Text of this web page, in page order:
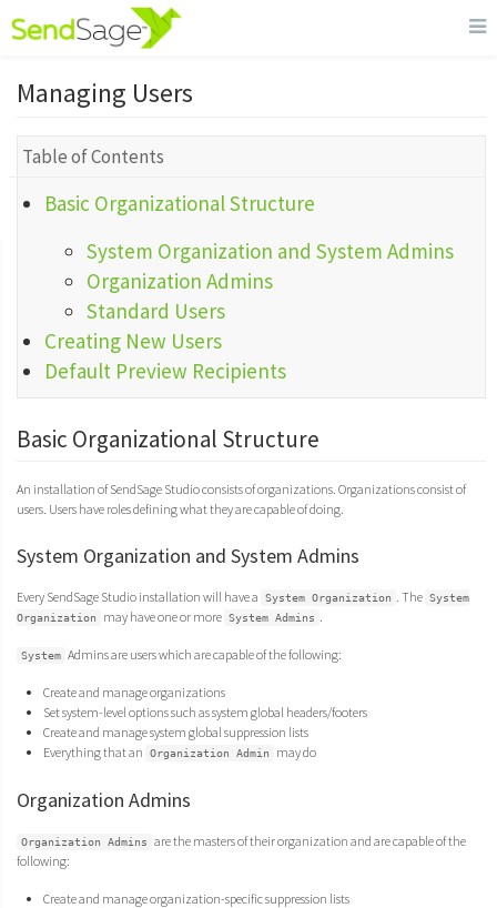
Managing Users
Table of Contents
Basic Organizational Structure
System Organization and System Admins
Organization Admins
Standard Users
Creating New Users
Default Preview Recipients
Basic Organizational Structure
An installation of SendSage Studio consists of organizations. Organizations consist of
users. Users have roles defining what they are capable of doing.
System Organization and System Admins
Every SendSage Studio installation will have a System Organization . The System
Organization
may have one or more System Admins .
System Admins are users which are capable of the following:
Create and manage organizations
Set system-level options such as system global headers/footers
Create and manage system global suppression lists
Everything that an
Organization Admin may do
Organization Admins
Organization Admins
are the masters of their organization and are capable of the
following:
Create and manage organization-specific suppression lists